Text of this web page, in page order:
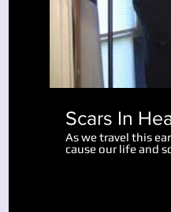
Scars In
As we travel this
cause our life and
Physical scars last